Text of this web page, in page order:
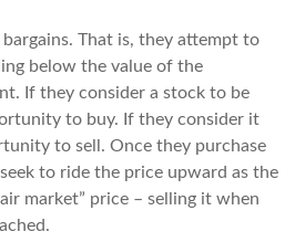
That is, they attempt to
below the value of the
If they consider a stock to be
to buy. If they consider it
to sell. Once they purchase
to ride the price upward as the
market” price – selling it when